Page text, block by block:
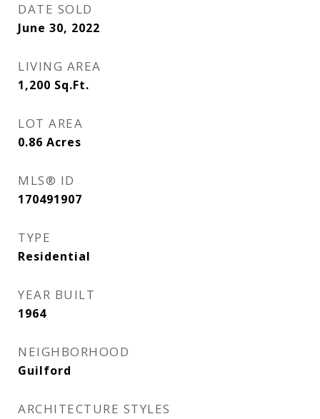
DATE SOLD
June 30, 2022
LIVING AREA
1,200 Sq.Ft.
LOT AREA
0.86 Acres
MLS® ID
170491907
TYPE
Residential
YEAR BUILT
1964
NEIGHBORHOOD
Guilford
ARCHITECTURE STYLES